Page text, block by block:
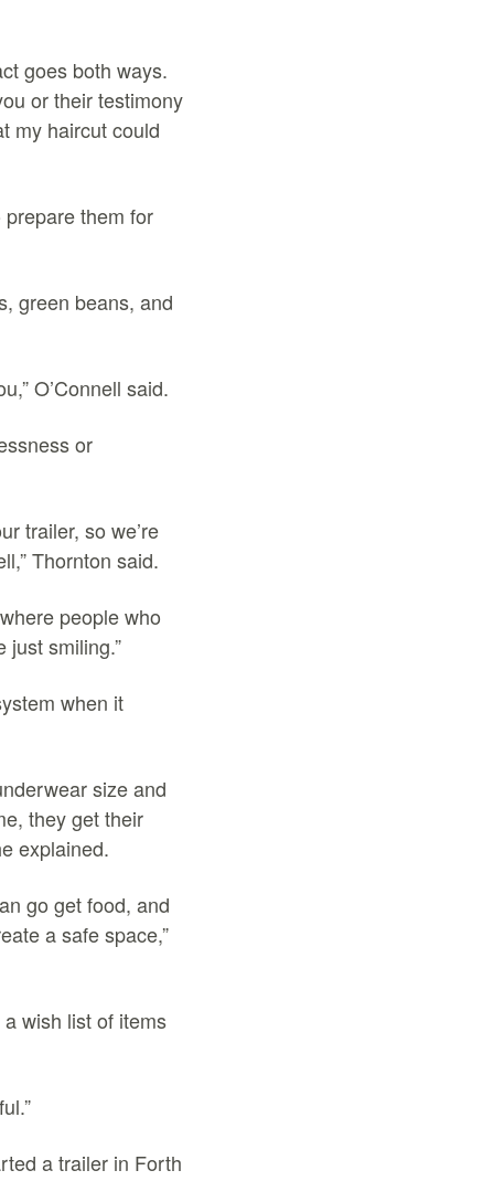
goes both ways.
or their testimony
my haircut could
them for
green beans, and
O’Connell said.
or
trailer, so we’re
Thornton said.
people who
smiling.”
when it
size and
they get their
explained.
go get food, and
a safe space,”
wish list of items
a trailer in Forth